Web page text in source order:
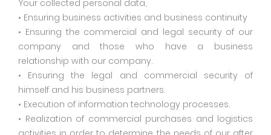
Your collected personal data,
• Ensuring business activities and business continuity
• Ensuring the commercial and legal security of our
company and those who have a business
relationship with our company.
• Ensuring the legal and commercial security of
himself and his business partners.
• Execution of information technology processes.
• Realization of commercial purchases and logistics